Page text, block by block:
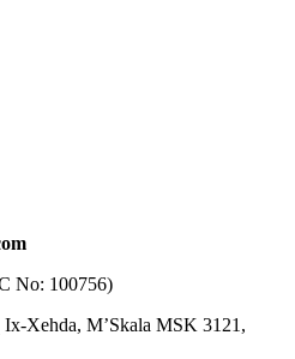
No: 100756)
Xehda, M’Skala MSK 3121,